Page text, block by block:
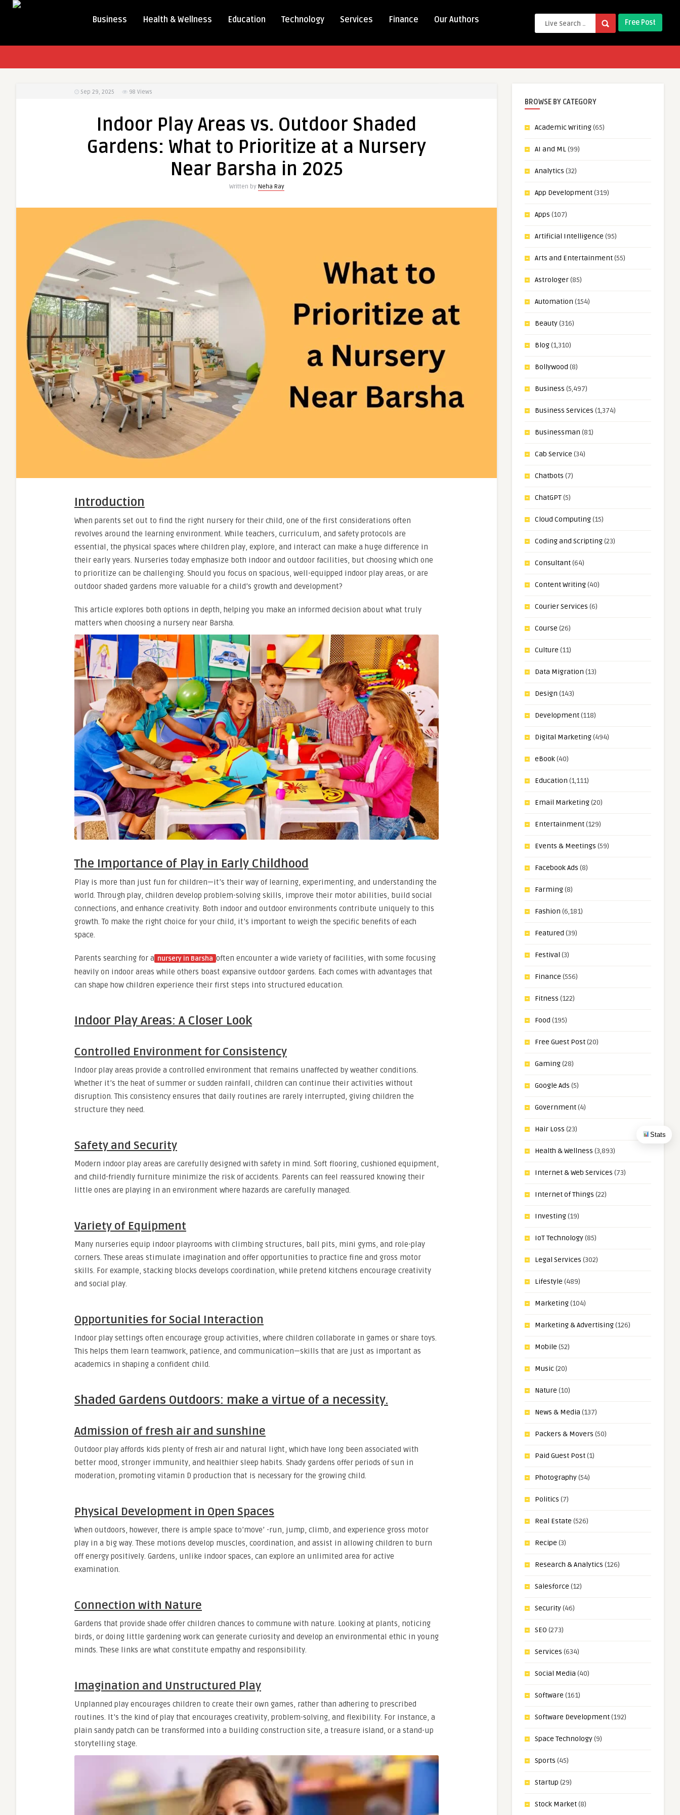
Stats
Business Health & Wellness Education Technology Services Finance Our Authors Free Post
Sep 29, 2025 98 Views
Indoor Play Areas vs. Outdoor Shaded
Gardens: What to Prioritize at a Nursery
Near Barsha in 2025
Written by Neha Ray
Introduction
When parents set out to find the right nursery for their child, one of the first considerations often
revolves around the learning environment. While teachers, curriculum, and safety protocols are
essential, the physical spaces where children play, explore, and interact can make a huge difference in
their early years. Nurseries today emphasize both indoor and outdoor facilities, but choosing which one
to prioritize can be challenging. Should you focus on spacious, well-equipped indoor play areas, or are
outdoor shaded gardens more valuable for a child’s growth and development?
This article explores both options in depth, helping you make an informed decision about what truly
matters when choosing a nursery near Barsha.
The Importance of Play in Early Childhood
Play is more than just fun for children—it’s their way of learning, experimenting, and understanding the
world. Through play, children develop problem-solving skills, improve their motor abilities, build social
connections, and enhance creativity. Both indoor and outdoor environments contribute uniquely to this
growth. To make the right choice for your child, it’s important to weigh the specific benefits of each
space.
Parents searching for a nursery in Barsha often encounter a wide variety of facilities, with some focusing
heavily on indoor areas while others boast expansive outdoor gardens. Each comes with advantages that
can shape how children experience their first steps into structured education.
Indoor Play Areas: A Closer Look
Controlled Environment for Consistency
Indoor play areas provide a controlled environment that remains unaffected by weather conditions.
Whether it’s the heat of summer or sudden rainfall, children can continue their activities without
disruption. This consistency ensures that daily routines are rarely interrupted, giving children the
structure they need.
Safety and Security
Modern indoor play areas are carefully designed with safety in mind. Soft flooring, cushioned equipment,
and child-friendly furniture minimize the risk of accidents. Parents can feel reassured knowing their
little ones are playing in an environment where hazards are carefully managed.
Variety of Equipment
Many nurseries equip indoor playrooms with climbing structures, ball pits, mini gyms, and role-play
corners. These areas stimulate imagination and offer opportunities to practice fine and gross motor
skills. For example, stacking blocks develops coordination, while pretend kitchens encourage creativity
and social play.
Opportunities for Social Interaction
Indoor play settings often encourage group activities, where children collaborate in games or share toys.
This helps them learn teamwork, patience, and communication—skills that are just as important as
academics in shaping a confident child.
Shaded Gardens Outdoors: make a virtue of a necessity.
Admission of fresh air and sunshine
Outdoor play affords kids plenty of fresh air and natural light, which have long been associated with
better mood, stronger immunity, and healthier sleep habits. Shady gardens offer periods of sun in
moderation, promoting vitamin D production that is necessary for the growing child.
Physical Development in Open Spaces
When outdoors, however, there is ample space to’move’ -run, jump, climb, and experience gross motor
play in a big way. These motions develop muscles, coordination, and assist in allowing children to burn
off energy positively. Gardens, unlike indoor spaces, can explore an unlimited area for active
examination.
Connection with Nature
Gardens that provide shade offer children chances to commune with nature. Looking at plants, noticing
birds, or doing little gardening work can generate curiosity and develop an environmental ethic in young
minds. These links are what constitute empathy and responsibility.
Imagination and Unstructured Play
Unplanned play encourages children to create their own games, rather than adhering to prescribed
routines. It’s the kind of play that encourages creativity, problem-solving, and flexibility. For instance, a
plain sandy patch can be transformed into a building construction site, a treasure island, or a stand-up
storytelling stage.
BROWSE BY CATEGORY
Academic Writing(65)
AI and ML(99)
Analytics (32)
App Development(319)
Apps (107)
Artificial Intelligence (95)
Arts and Entertainment(55)
Astrologer(85)
Automation (154)
Beauty(316)
Blog(1,310)
Bollywood (8)
Business (5,497)
Business Services (1,374)
Businessman (81)
Cab Service (34)
Chatbots (7)
ChatGPT(5)
Cloud Computing(15)
Coding and Scripting(23)
Consultant(64)
Content Writing(40)
Courier Services (6)
Course (26)
Culture (11)
Data Migration (13)
Design (143)
Development(118)
Digital Marketing(494)
eBook(40)
Education (1,111)
Email Marketing(20)
Entertainment(129)
Events & Meetings (59)
Facebook Ads (8)
Farming(8)
Fashion (6,181)
Featured (39)
Festival (3)
Finance (556)
Fitness (122)
Food (195)
Free Guest Post(20)
Gaming(28)
Google Ads (5)
Government(4)
Hair Loss (23)
Health & Wellness (3,893)
Internet & Web Services (73)
Internet of Things (22)
Investing(19)
IoT Technology(85)
Legal Services (302)
Lifestyle (489)
Marketing(104)
Marketing & Advertising(126)
Mobile (52)
Music(20)
Nature (10)
News & Media (137)
Packers & Movers (50)
Paid Guest Post(1)
Photography(54)
Politics (7)
Real Estate (526)
Recipe (3)
Research & Analytics (126)
Salesforce (12)
Security(46)
SEO (273)
Services (634)
Social Media (40)
Software (161)
Software Development(192)
Space Technology(9)
Sports (45)
Startup (29)
Stock Market(8)